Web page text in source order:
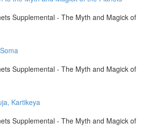
Supplemental - The Myth and Magick of
Supplemental - The Myth and Magick of
Kartikeya
Supplemental - The Myth and Magick of